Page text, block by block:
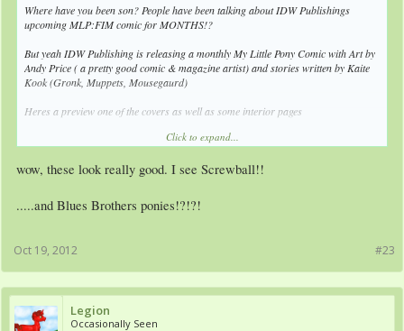
Where have you been son? People have been talking about IDW Publishings
upcoming MLP:FIM comic for MONTHS!?
But yeah IDW Publishing is releasing a monthly My Little Pony Comic with Art by
Andy Price ( a pretty good comic & magazine artist) and stories written by Kaite
Kook (Gronk, Muppets, Mousegaurd)
Heres a preview one of the covers as well as some interior pages
Click to expand...
wow, these look really good. I see Screwball!!
.....and Blues Brothers ponies!?!?!
#23
Oct 19, 2012
Legion
Occasionally Seen